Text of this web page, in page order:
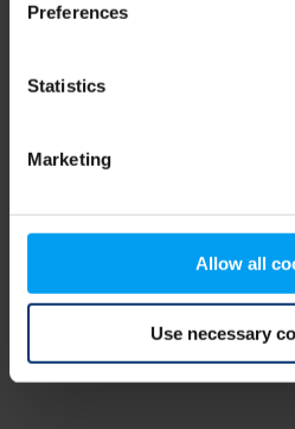
Preferences
Statistics
Marketing
Allow all
Use necessary